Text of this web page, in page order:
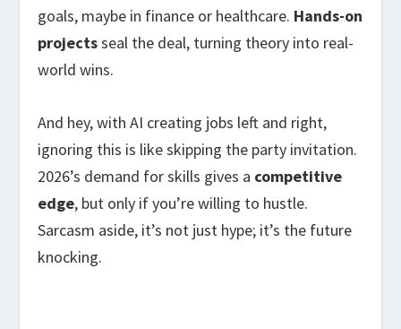
goals, maybe in finance or healthcare. Hands-on
projectsseal the deal, turning theory into real-
world wins.
And hey, with AI creating jobs left and right,
ignoring this is like skipping the party invitation.
2026’s demand for skills gives a competitive
edge, but only if you’re willing to hustle.
Sarcasm aside, it’s not just hype; it’s the future
knocking.